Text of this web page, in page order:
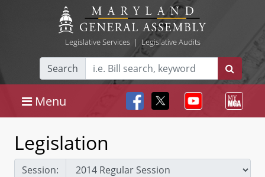
Legislative Services| Legislative Audits
Search
Menu
Legislation
Session: